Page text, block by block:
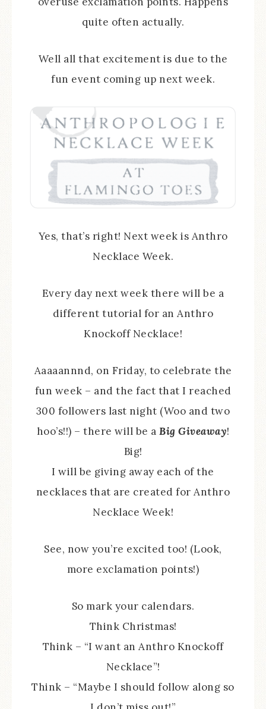
quite often actually.
Well all that excitement is due to the
fun event coming up next week.
Yes, that’s right! Next week is Anthro
Necklace Week.
Every day next week there will be a
different tutorial for an Anthro
Knockoff Necklace!
Aaaaannnd, on Friday, to celebrate the
fun week – and the fact that I reached
300 followers last night (Woo and two
hoo’s!!) – there will be a Big Giveaway!
Big!
I will be giving away each of the
necklaces that are created for Anthro
Necklace Week!
See, now you’re excited too! (Look,
more exclamation points!)
So mark your calendars.
Think Christmas!
Think – “I want an Anthro Knockoff
Necklace”!
Think – “Maybe I should follow along so